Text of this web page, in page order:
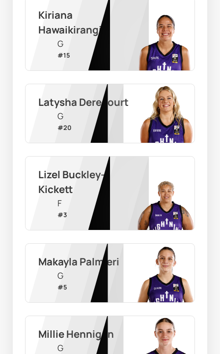
Kiriana
Hawaikirangi
G
#15
Latysha Derecourt
G
#20
Lizel Buckley-
Kickett
F
#3
Makayla Palmieri
G
#5
Millie Hennigan
G